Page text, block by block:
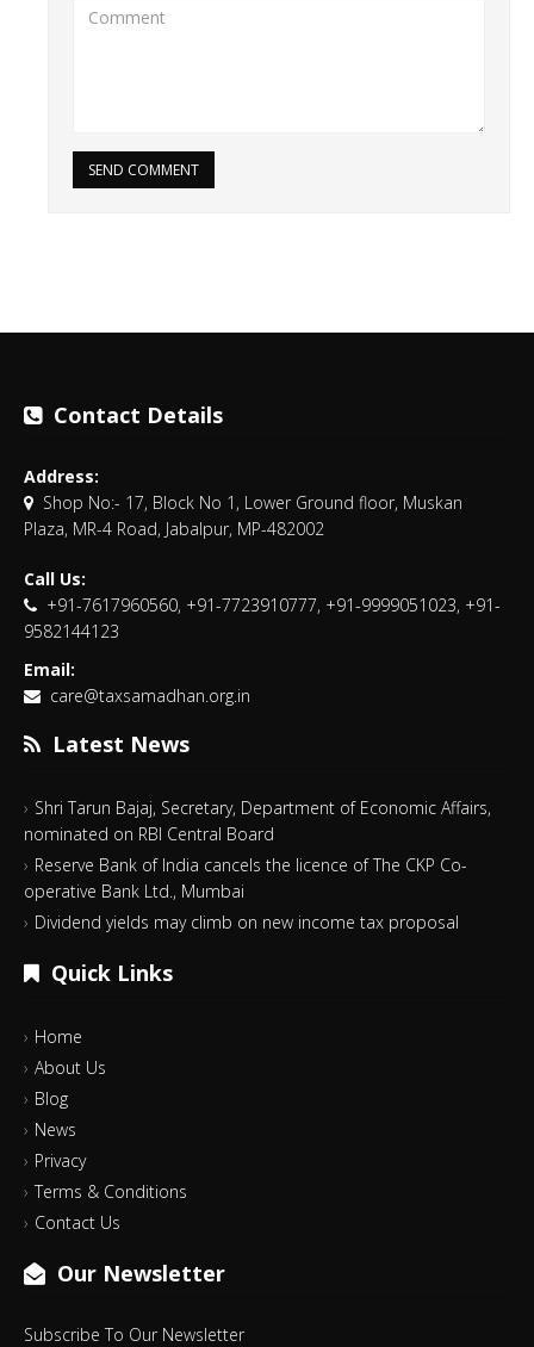
SEND COMMENT
Contact Details
Address:
Shop No:- 17, Block No 1, Lower Ground floor, Muskan
Plaza, MR-4 Road, Jabalpur, MP-482002
Call Us:
+91-7617960560, +91-7723910777, +91-9999051023, +91-
9582144123
Email:
care@taxsamadhan.org.in
Latest News
Shri Tarun Bajaj, Secretary, Department of Economic Affairs,
nominated on RBI Central Board
Reserve Bank of India cancels the licence of The CKP Co-
operative Bank Ltd., Mumbai
Dividend yields may climb on new income tax proposal
Quick Links
Home
About Us
Blog
News
Privacy
Terms & Conditions
Contact Us
Our Newsletter
Subscribe To Our Newsletter